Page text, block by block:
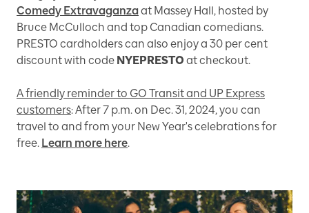
Comedy Extravaganzaat Massey Hall, hosted by
Bruce McCulloch and top Canadian comedians.
PRESTO cardholders can also enjoy a 30 per cent
discount with code NYEPRESTO at checkout.
A friendly reminder to GO Transit and UP Express
customers: After 7 p.m. on Dec. 31, 2024, you can
travel to and from your New Year's celebrations for
free. Learn more here.